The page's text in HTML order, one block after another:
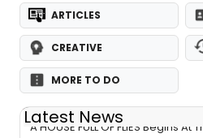
ARTICLES
CREATIVE
MORE TO DO
Latest News
A HOUSE FULL OF FLIES Begins